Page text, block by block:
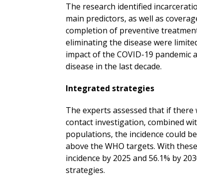
The research identified
main predictors, as well as
completion of preventive
eliminating the disease were
impact of the COVID-19
disease in the last decade.
Integrated strategies
The experts assessed that if there
contact investigation, combined
populations, the incidence could
above the WHO targets. With
incidence by 2025 and 56.1% by
strategies.